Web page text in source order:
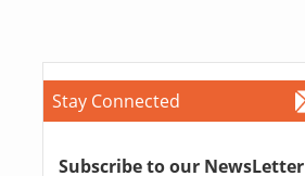
Stay Connected
Subscribe to our NewsLetter